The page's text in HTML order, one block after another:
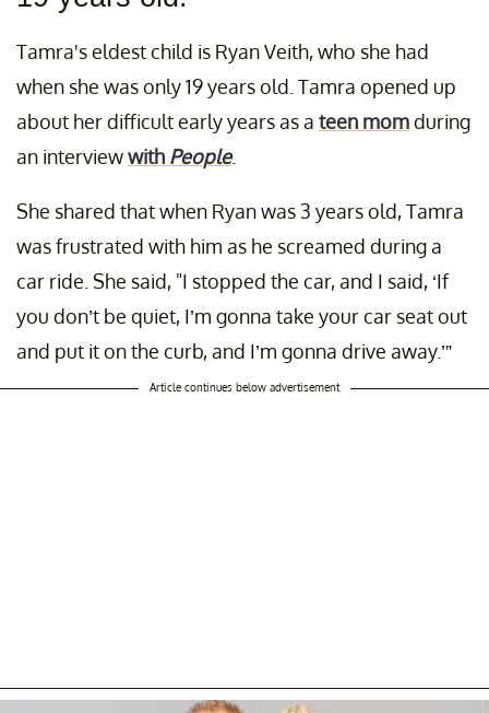
Tamra's eldest child is Ryan Veith, who she had
when she was only 19 years old. Tamra opened up
about her difficult early years as a teen momduring
an interviewwith People.
She shared that when Ryan was 3 years old, Tamra
was frustrated with him as he screamed during a
car ride. She said, "I stopped the car, and I said, ‘If
you don’t be quiet, I’m gonna take your car seat out
and put it on the curb, and I’m gonna drive away.’”
Article continues below advertisement